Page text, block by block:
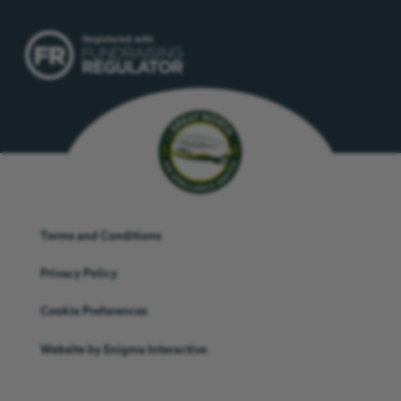
Terms and Conditions
Privacy Policy
Cookie Preferences
Website by Enigma Interactive